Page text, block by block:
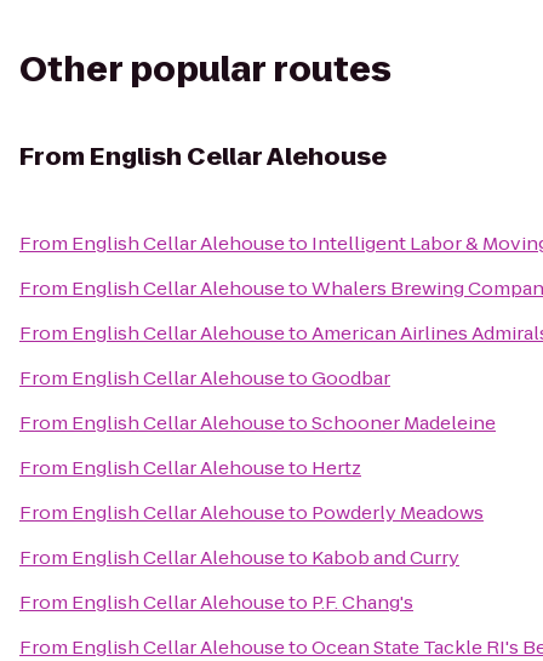
Other popular routes
From English Cellar Alehouse
From English Cellar Alehouseto Intelligent Labor &
From English Cellar AlehousetoWhalers Brewing
From English Cellar AlehousetoAmerican Airlines
From English Cellar AlehousetoGoodbar
From English Cellar AlehousetoSchooner Madeleine
From English Cellar Alehouseto Hertz
From English Cellar Alehouseto Powderly Meadows
From English Cellar Alehouseto Kabob and Curry
From English Cellar Alehouseto P.F. Chang's
From English Cellar AlehousetoOcean State Tackle RI's